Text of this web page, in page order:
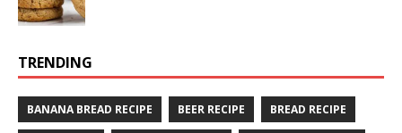
TRENDING
BANANA BREAD RECIPE BEER RECIPE BREAD RECIPE